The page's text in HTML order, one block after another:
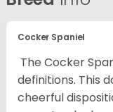
Cocker Spaniel
The Cocker
definitions. This
cheerful